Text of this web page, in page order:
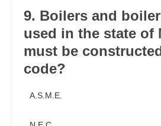
9. Boilers and
used in the state of
must be
code?
A.S.M.E.